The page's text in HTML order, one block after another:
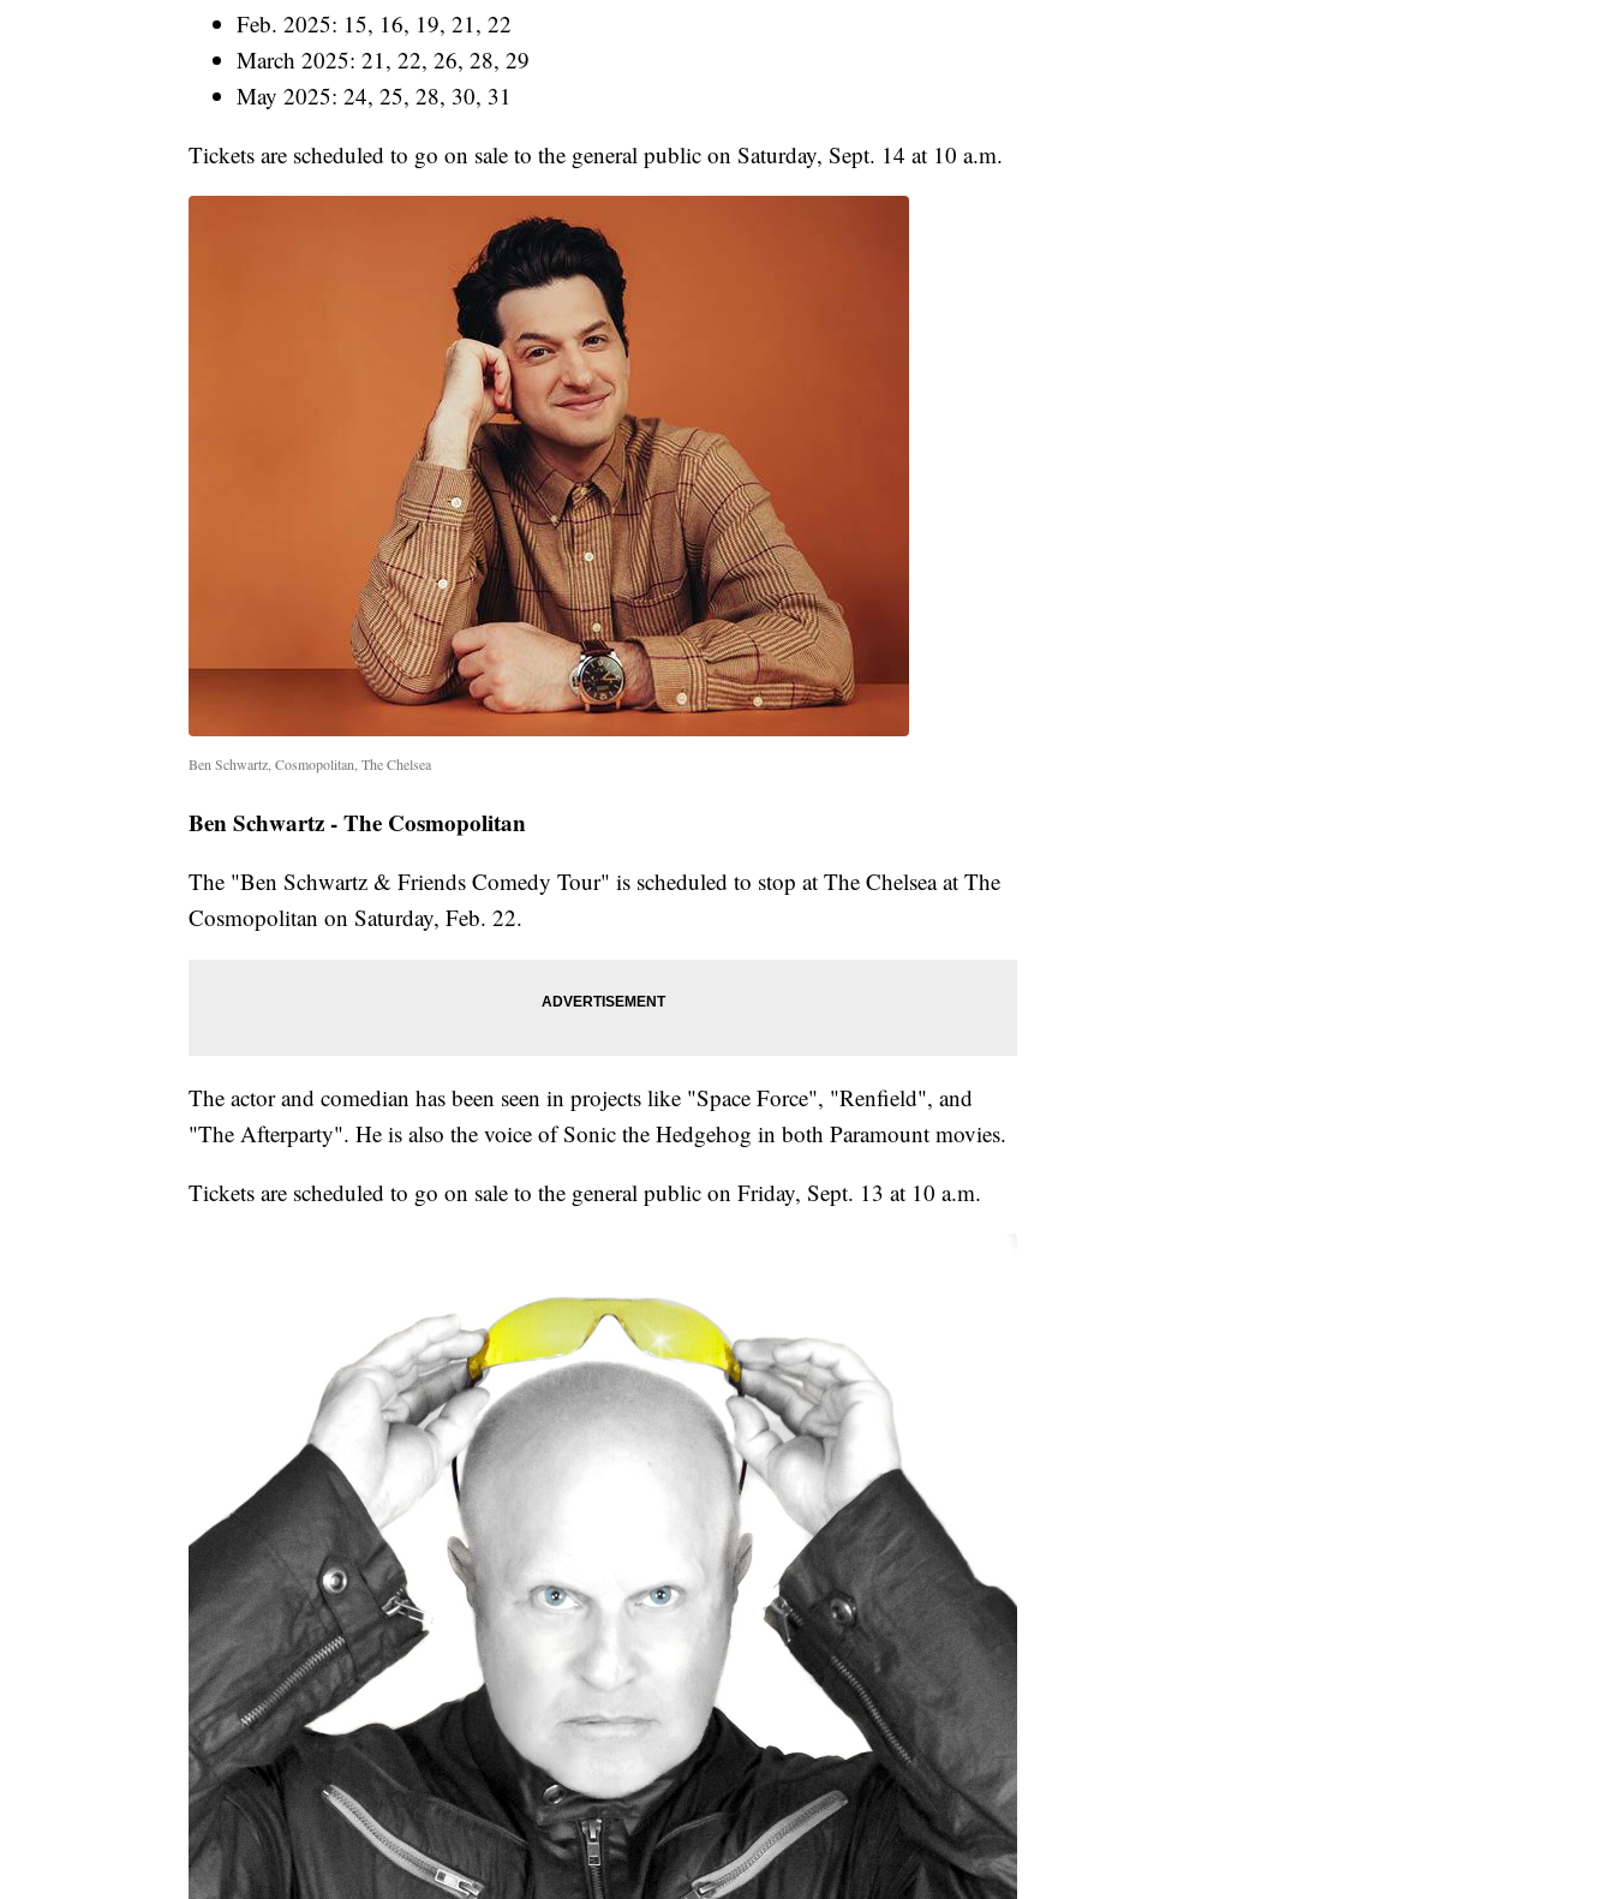
Feb. 2025: 15, 16, 19, 21, 22
March 2025: 21, 22, 26, 28, 29
May 2025: 24, 25, 28, 30, 31
Tickets are scheduled to go on sale to the general public on Saturday, Sept. 14 at 10 a.m.
Ben Schwartz, Cosmopolitan, The Chelsea
Ben Schwartz - The Cosmopolitan
The "Ben Schwartz & Friends Comedy Tour" is scheduled to stop at The Chelsea at The
Cosmopolitan on Saturday, Feb. 22.
The actor and comedian has been seen in projects like "Space Force", "Renfield", and
"The Afterparty". He is also the voice of Sonic the Hedgehog in both Paramount movies.
Tickets are scheduled to go on sale to the general public on Friday, Sept. 13 at 10 a.m.